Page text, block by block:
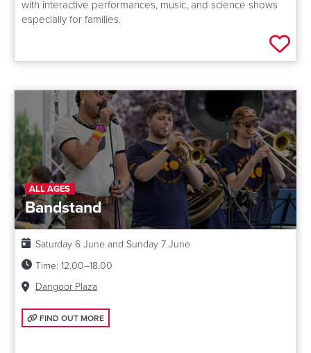
with interactive performances, music, and science shows
especially for families.
Add
ALL AGES
Bandstand
Date:
Saturday 6 June and Sunday 7 June
Time: 12.00–18.00
Venue:
Dangoor Plaza
FIND OUT MORE: BANDSTAND
FIND OUT MORE